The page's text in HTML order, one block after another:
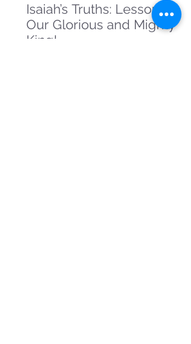
Isaiah’s Truths: Lesson 23:
Our Glorious and Mighty
King!